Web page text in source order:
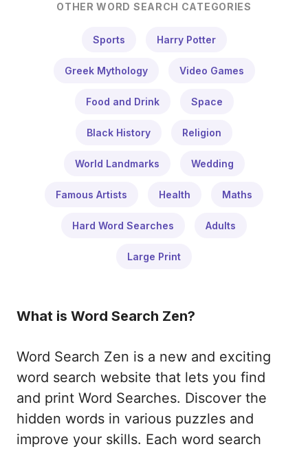
OTHER WORD SEARCH CATEGORIES
Sports Harry Potter
Greek Mythology Video Games
Food and Drink Space
Black History Religion
World Landmarks Wedding
Famous Artists Health Maths
Hard Word Searches Adults
Large Print
What is Word Search Zen?
Word Search Zen is a new and exciting
word search website that lets you find
and print Word Searches. Discover the
hidden words in various puzzles and
improve your skills. Each word search